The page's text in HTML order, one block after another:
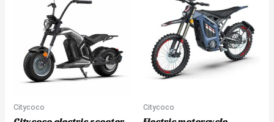
Citycoco Citycoco